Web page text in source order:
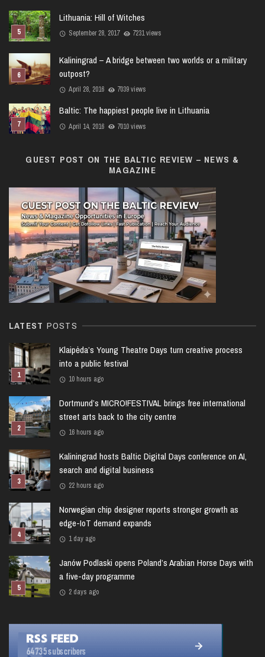
Lithuania: Hill of Witches
September 28, 2017 7231 views
Kaliningrad – A bridge between two worlds or a military
outpost?
April 28, 2016 7039 views
Baltic: The happiest people live in Lithuania
April 14, 2016 7010 views
GUEST POST ON THE BALTIC REVIEW – NEWS &
MAGAZINE
LATEST POSTS
Klaipėda’s Young Theatre Days turn creative process
into a public festival
10 hours ago
Dortmund’s MICRO!FESTIVAL brings free international
street arts back to the city centre
16 hours ago
Kaliningrad hosts Baltic Digital Days conference on AI,
search and digital business
22 hours ago
Norwegian chip designer reports stronger growth as
edge-IoT demand expands
1 day ago
Janów Podlaski opens Poland’s Arabian Horse Days with
a five-day programme
2 days ago